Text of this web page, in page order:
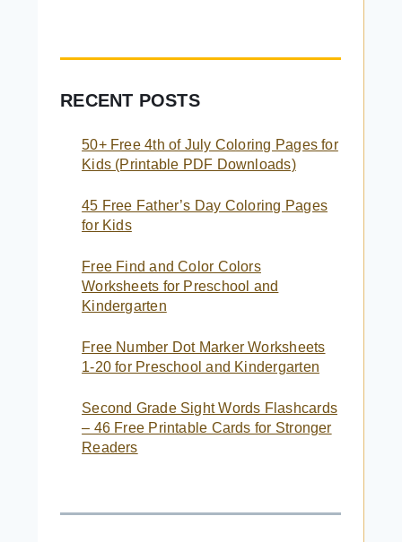
RECENT POSTS
50+ Free 4th of July Coloring Pages for
Kids (Printable PDF Downloads)
45 Free Father’s Day Coloring Pages
for Kids
Free Find and Color Colors
Worksheets for Preschool and
Kindergarten
Free Number Dot Marker Worksheets
1-20 for Preschool and Kindergarten
Second Grade Sight Words Flashcards
– 46 Free Printable Cards for Stronger
Readers